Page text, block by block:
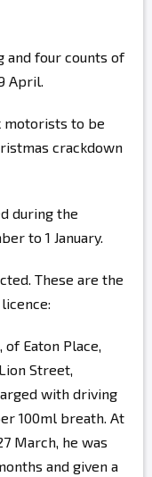
and four counts of
April.
motorists to be
crackdown
during the
to 1 January.
These are the
of Eaton Place,
Street,
with driving
100ml breath. At
March, he was
and given a